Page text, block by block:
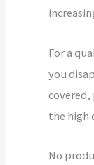
For a
you
the high
No